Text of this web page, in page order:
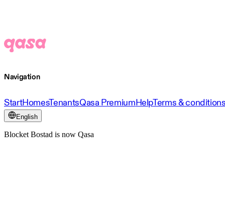
Navigation
StartHomesTenantsQasa PremiumHelpTerms &
English
Blocket Bostad is now Qasa